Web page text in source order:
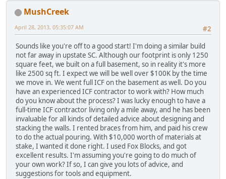
MushCreek
#2
April 28, 2013, 05:35:07 AM
Sounds like you're off to a good start! I'm doing a similar build
not far away in upstate SC. Although our footprint is only 1250
square feet, we built on a full basement, so in reality it's more
like 2500 sq ft. I expect we will be well over $100K by the time
we move in. We went full ICF on the basement as well. Do you
have an experienced ICF contractor to work with? How much
do you know about the process? I was lucky enough to have a
full-time ICF contractor living only a mile away, and he has been
invaluable for all kinds of detailed advice about designing and
stacking the walls. I rented braces from him, and paid his crew
to do the actual pouring. With $10,000 worth of materials at
stake, I wanted it done right. I used Fox Blocks, and got
excellent results. I'm assuming you're going to do much of
your own work? If so, I can give you lots of advice, and
suggestions for tools and equipment.